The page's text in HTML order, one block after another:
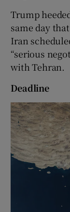
Trump
same day
Iran
“serious
with Tehran.
Deadline